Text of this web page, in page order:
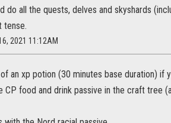
do all the quests, delves and skyshards
tense.
2021 11:12AM
an xp potion (30 minutes base duration) if
CP food and drink passive in the craft tree